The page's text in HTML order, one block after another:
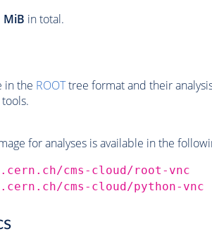
MiB in total.
in the ROOTtree format and their
for analyses is available in the
cms-cloud/root-vnc
cms-cloud/python-vnc